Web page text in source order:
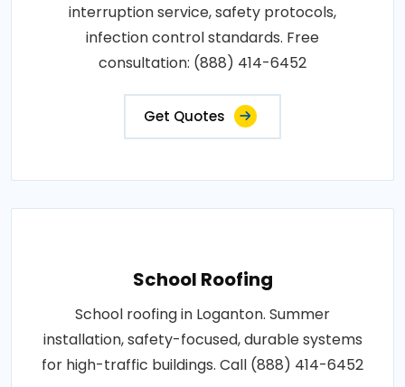
interruption service, safety protocols,
infection control standards. Free
consultation: (888) 414-6452
Get Quotes
School Roofing
School roofing in Loganton. Summer
installation, safety-focused, durable systems
for high-traffic buildings. Call (888) 414-6452